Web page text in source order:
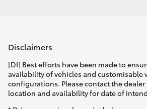
Disclaimers
[DI] Best efforts have been made to
availability of vehicles and customisable
configurations. Please contact the
location and availability for date of